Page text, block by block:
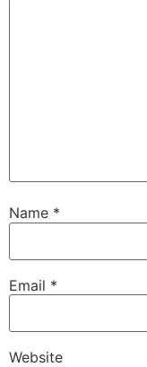
Name *
Email *
Website